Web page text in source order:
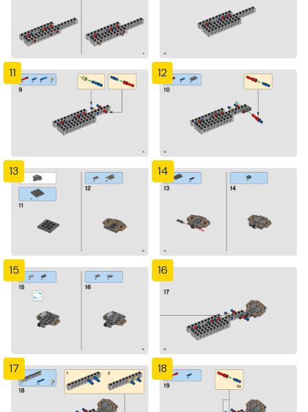
11 12
13 14
15 16
17 18